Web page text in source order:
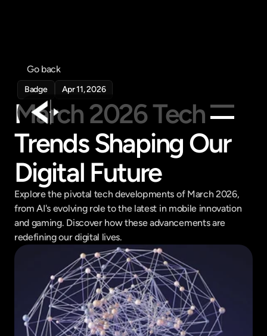
Products
Feed
Pricing
Company
Get in touch
Go back
Badge Apr 11, 2026
March 2026 Tech
Trends Shaping Our
Digital Future
Explore the pivotal tech developments of March 2026,
from AI's evolving role to the latest in mobile innovation
and gaming. Discover how these advancements are
redefining our digital lives.